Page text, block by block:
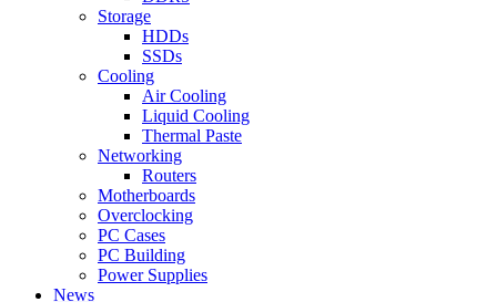
Storage
HDDs
SSDs
Cooling
Air Cooling
Liquid Cooling
Thermal Paste
Networking
Routers
Motherboards
Overclocking
PC Cases
PC Building
Power Supplies
News